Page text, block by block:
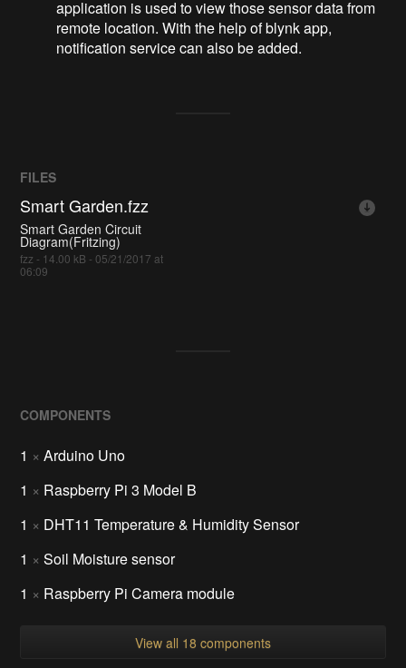
application is used to view those sensor data from
remote location. With the help of blynk app,
notification service can also be added.
FILES
Smart Garden.fzz
Smart Garden Circuit
Diagram(Fritzing)
fzz - 14.00 kB - 05/21/2017 at
06:09
COMPONENTS
1 × Arduino Uno
1 × Raspberry Pi 3 Model B
1 × DHT11 Temperature & Humidity Sensor
1 × Soil Moisture sensor
1 × Raspberry Pi Camera module
View all 18 components